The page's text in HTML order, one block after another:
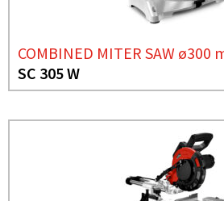
COMBINED MITER SAW ø300
SC 305 W